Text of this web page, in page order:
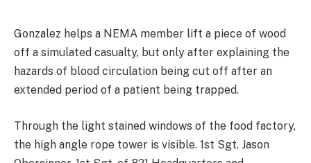
Gonzalez helps a NEMA member lift a piece of wood
off a simulated casualty, but only after explaining the
hazards of blood circulation being cut off after an
extended period of a patient being trapped.
Through the light stained windows of the food factory,
the high angle rope tower is visible. 1st Sgt. Jason